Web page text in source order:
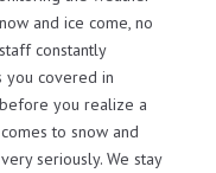
and ice come, no
constantly
you covered in
you realize a
to snow and
seriously. We stay